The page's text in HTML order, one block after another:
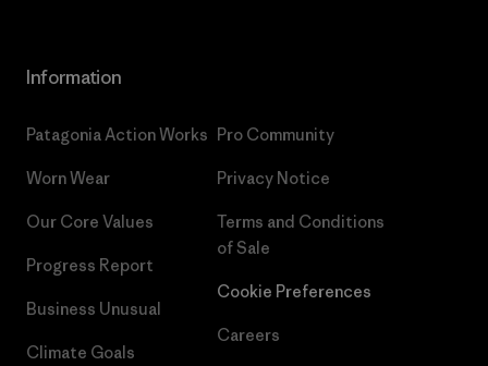
Information
Patagonia Action Works
Worn Wear
Our Core Values
Progress Report
Business Unusual
Climate Goals
Pro Community
Privacy Notice
Terms and Conditions
of Sale
Cookie Preferences
Careers